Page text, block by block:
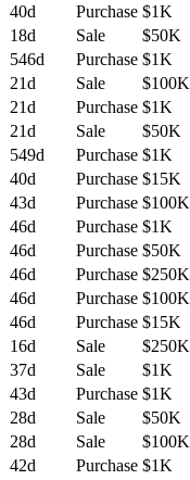
40d Purchase $1K
18d Sale $50K
546d Purchase $1K
21d Sale $100K
21d Purchase $1K
21d Sale $50K
549d Purchase $1K
40d Purchase $15K
43d Purchase $100K
46d Purchase $1K
46d Purchase $50K
46d Purchase $250K
46d Purchase $100K
46d Purchase $15K
16d Sale $250K
37d Sale $1K
43d Purchase $1K
28d Sale $50K
28d Sale $100K
42d Purchase $1K